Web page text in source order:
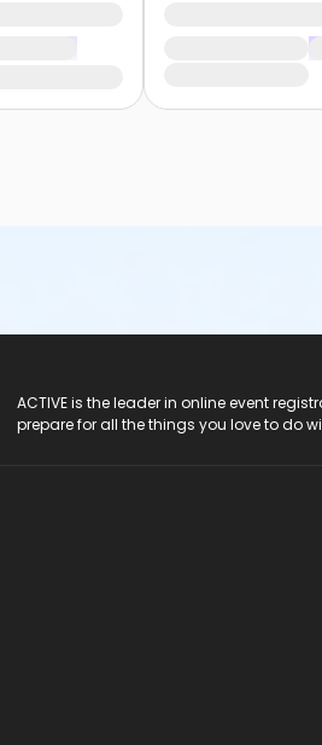
ACTIVE is the leader in online event
prepare for all the things you love to do